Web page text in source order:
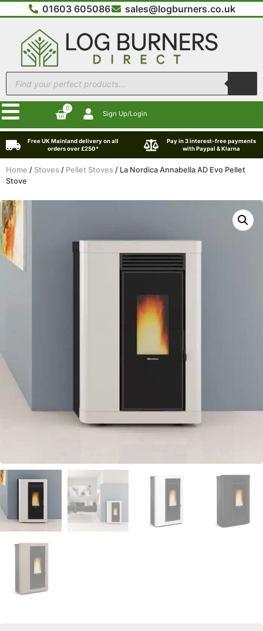
01603 605086 sales@logburners.co.uk
0
Sign Up/Login
Free UK Mainland delivery on all
orders over £250*
Pay in 3 interest-free payments
with Paypal & Klarna
Home / Stoves / Pellet Stoves / La Nordica Annabella AD Evo Pellet
Stove